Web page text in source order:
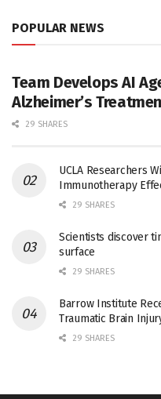
POPULAR NEWS
Team Develops AI
Alzheimer’s
29 SHARES
UCLA Researchers
Immunotherapy
29 SHARES
Scientists discover
surface
29 SHARES
Barrow Institute
Traumatic Brain
29 SHARES